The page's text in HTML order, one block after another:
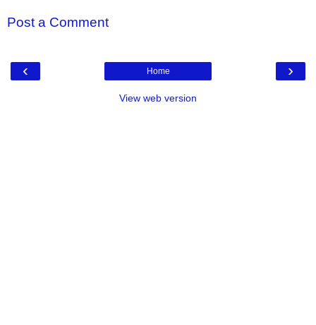
Post a Comment
‹ ›
Home
View web version